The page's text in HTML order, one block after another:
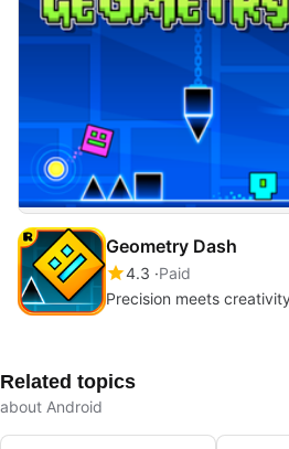
Geometry Dash
4.3 Paid
Precision meets
Related topics
about Android